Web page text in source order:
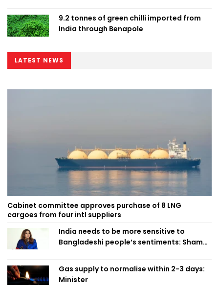
9.2 tonnes of green chilli imported from
India through Benapole
LATEST NEWS
Cabinet committee approves purchase of 8 LNG
cargoes from four intl suppliers
India needs to be more sensitive to
Bangladeshi people’s sentiments: Shama
Gas supply to normalise within 2-3 days:
Minister